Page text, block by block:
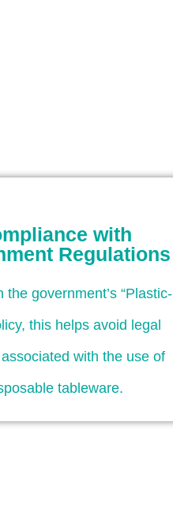
with
Regulations
the government’s “Plastic-
this helps avoid legal
with the use of
tableware.